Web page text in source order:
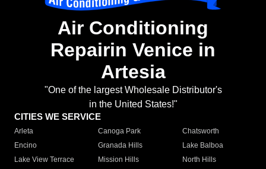
Air Conditioning
Repairin Venice in
Artesia
"One of the largest Wholesale Distributor's
in the United States!"
CITIES WE SERVICE
Arleta Canoga Park
Chatsworth
Encino
Granada Hills
Lake Balboa
Lake View Terrace
Mission Hills
North Hills